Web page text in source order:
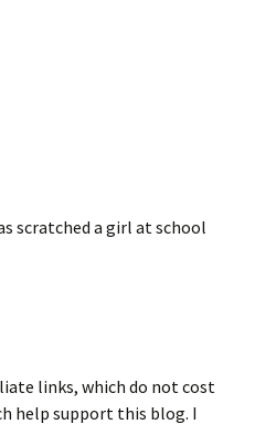
scratched a girl at school
links, which do not cost
help support this blog. I